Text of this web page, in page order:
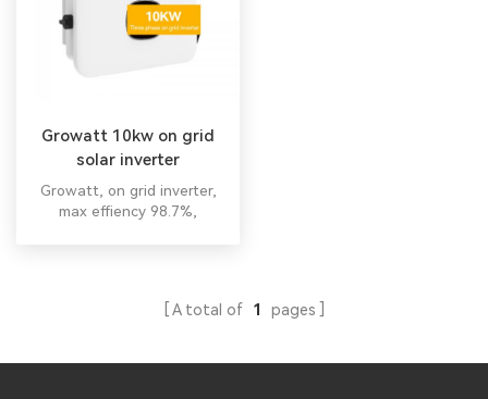
Growatt 10kw on grid
solar inverter
Growatt, on grid inverter,
max effiency 98.7%,
A total of 1 pages